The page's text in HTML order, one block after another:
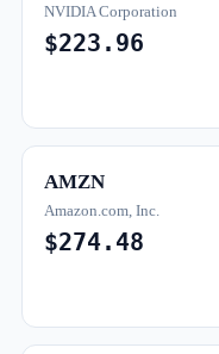
NVIDIA Corporation
$223.96
AMZN
Amazon.com, Inc.
$274.48